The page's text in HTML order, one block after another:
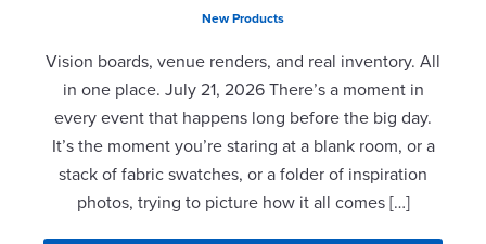
New Products
Vision boards, venue renders, and real inventory. All
in one place. July 21, 2026 There’s a moment in
every event that happens long before the big day.
It’s the moment you’re staring at a blank room, or a
stack of fabric swatches, or a folder of inspiration
photos, trying to picture how it all comes […]